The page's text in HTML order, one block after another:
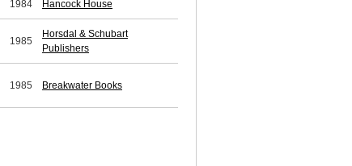
1984 Hancock House
1985
Horsdal & Schubart
Publishers
1985 Breakwater Books